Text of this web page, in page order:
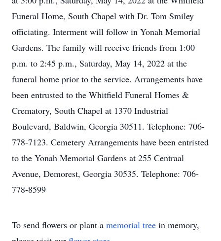
Funeral Home, South Chapel with Dr. Tom Smiley
officiating. Interment will follow in Yonah Memorial
Gardens. The family will receive friends from 1:00
p.m. to 2:45 p.m., Saturday, May 14, 2022 at the
funeral home prior to the service. Arrangements have
been entrusted to the Whitfield Funeral Homes &
Crematory, South Chapel at 1370 Industrial
Boulevard, Baldwin, Georgia 30511. Telephone: 706-
778-7123. Cemetery Arrangements have been entristed
to the Yonah Memorial Gardens at 255 Centraal
Avenue, Demorest, Georgia 30535. Telephone: 706-
778-8599
To send flowers or plant a memorial tree in memory,